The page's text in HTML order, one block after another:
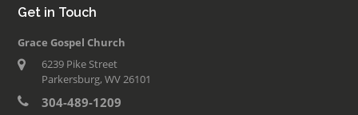
Get in Touch
Grace Gospel Church
6239 Pike Street
Parkersburg, WV 26101
304-489-1209